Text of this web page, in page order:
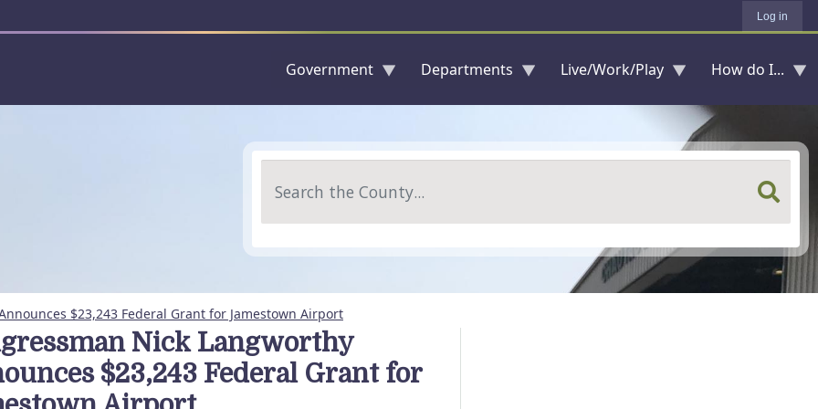
Log in
Government Departments Live/Work/Play How do I...
$23,243 Federal Grant for Jamestown Airport
Nick Langworthy
$23,243 Federal Grant for